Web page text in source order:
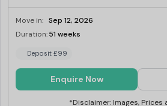
academic
ensuring a smooth
don’t miss out!
Move in: Sep 12, 2026
Duration:51 weeks
Deposit £99
Enquire Now
*Disclaimer: Images, Prices